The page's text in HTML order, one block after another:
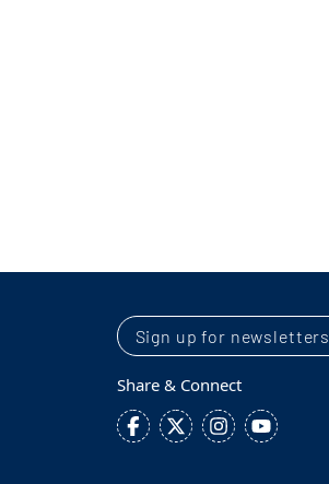
Sign up for newsletters
Share & Connect